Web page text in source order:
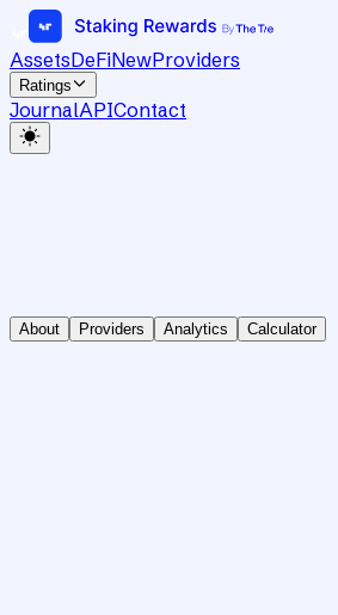
AssetsDeFiNewProviders
Ratings
JournalAPIContact
About Providers Analytics Calculator